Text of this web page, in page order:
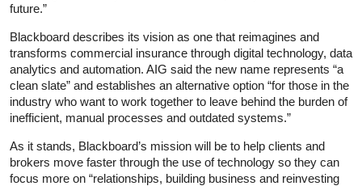
future.”
Blackboard describes its vision as one that reimagines and
transforms commercial insurance through digital technology, data
analytics and automation. AIG said the new name represents “a
clean slate” and establishes an alternative option “for those in the
industry who want to work together to leave behind the burden of
inefficient, manual processes and outdated systems.”
As it stands, Blackboard’s mission will be to help clients and
brokers move faster through the use of technology so they can
focus more on “relationships, building business and reinvesting